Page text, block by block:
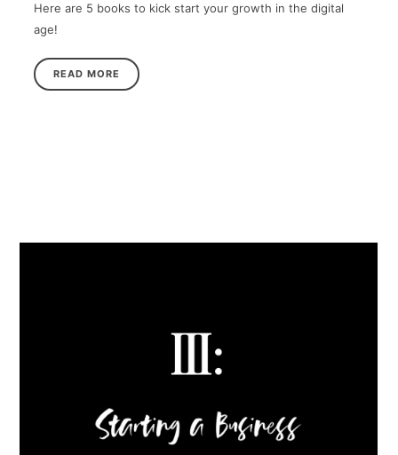
Here are 5 books to kick start your growth in the digital
age!
READ MORE